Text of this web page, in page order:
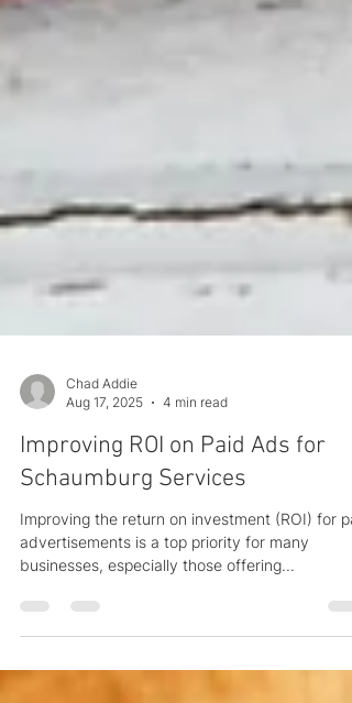
Aug 17, 2025
4 min read
Improving ROI on Paid Ads for
Schaumburg Services
Improving the return on investment (ROI) for
advertisements is a top priority for many
businesses, especially those offering...